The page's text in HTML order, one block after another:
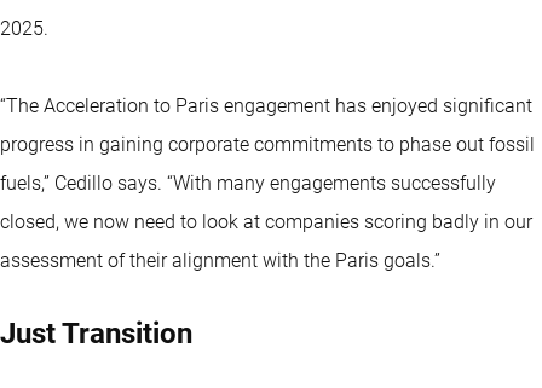
2025.
“The Acceleration to Paris engagement has enjoyed significant
progress in gaining corporate commitments to phase out fossil
fuels,” Cedillo says. “With many engagements successfully
closed, we now need to look at companies scoring badly in our
assessment of their alignment with the Paris goals.”
Just Transition